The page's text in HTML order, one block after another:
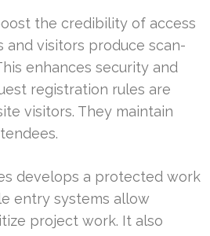
the credibility of access
and visitors produce scan-
enhances security and
registration rules are
visitors. They maintain
develops a protected work
entry systems allow
project work. It also